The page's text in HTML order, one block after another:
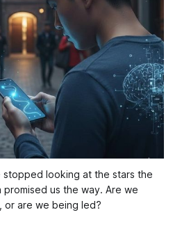
stopped looking at the stars the
us the way. Are we
or are we being led?